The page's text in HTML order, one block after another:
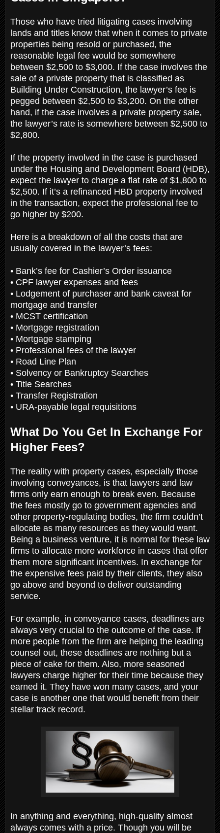
Those who have tried litigating cases involving
lands and titles know that when it comes to private
properties being resold or purchased, the
reasonable legal fee would be somewhere
between $2,500 to $3,000. If the case involves the
sale of a private property that is classified as
Building Under Construction, the lawyer’s fee is
pegged between $2,500 to $3,200. On the other
hand, if the case involves a private property sale,
the lawyer’s rate is somewhere between $2,500 to
$2,800.
If the property involved in the case is purchased
under the Housing and Development Board (HDB),
expect the lawyer to charge a flat rate of $1,800 to
$2,500. If it’s a refinanced HBD property involved
in the transaction, expect the professional fee to
go higher by $200.
Here is a breakdown of all the costs that are
usually covered in the lawyer’s fees:
• Bank’s fee for Cashier’s Order issuance
• CPF lawyer expenses and fees
• Lodgement of purchaser and bank caveat for
mortgage and transfer
• MCST certification
• Mortgage registration
• Mortgage stamping
• Professional fees of the lawyer
• Road Line Plan
• Solvency or Bankruptcy Searches
• Title Searches
• Transfer Registration
• URA-payable legal requisitions
What Do You Get In Exchange For
Higher Fees?
The reality with property cases, especially those
involving conveyances, is that lawyers and law
firms only earn enough to break even. Because
the fees mostly go to government agencies and
other property-regulating bodies, the firm couldn’t
allocate as many resources as they would want.
Being a business venture, it is normal for these law
firms to allocate more workforce in cases that offer
them more significant incentives. In exchange for
the expensive fees paid by their clients, they also
go above and beyond to deliver outstanding
service.
For example, in conveyance cases, deadlines are
always very crucial to the outcome of the case. If
more people from the firm are helping the leading
counsel out, these deadlines are nothing but a
piece of cake for them. Also, more seasoned
lawyers charge higher for their time because they
earned it. They have won many cases, and your
case is another one that would benefit from their
stellar track record.
In anything and everything, high-quality almost
always comes with a price. Though you will be